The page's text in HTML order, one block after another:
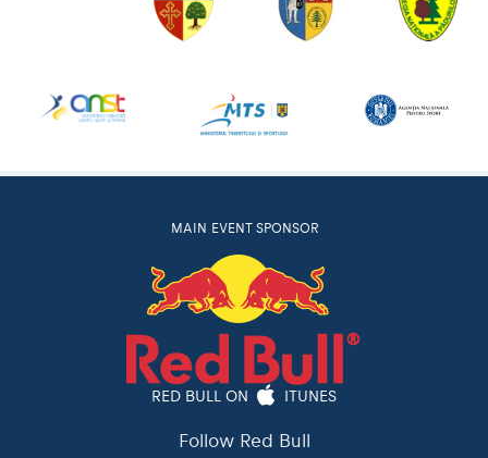
MAIN EVENT SPONSOR
RED BULL ON ITUNES
Follow Red Bull